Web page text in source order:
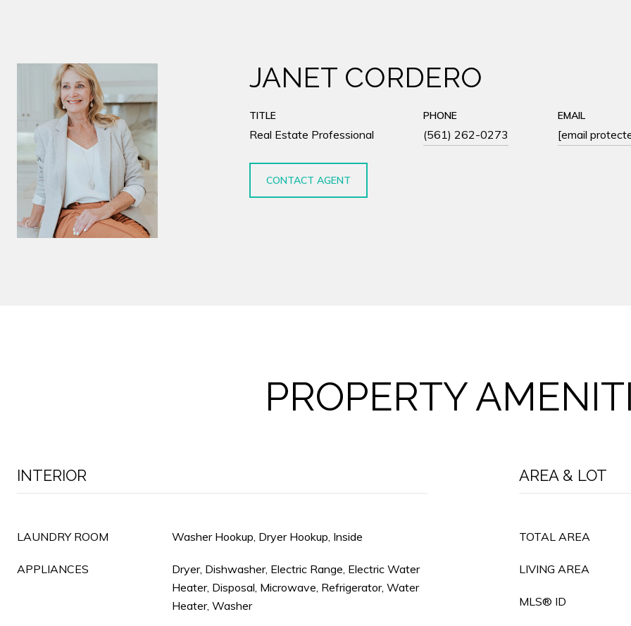
JANET CORDERO
TITLE
Real Estate Professional
PHONE
(561) 262-0273
EMAIL
[email
CONTACT AGENT
PROPERTY
INTERIOR
LAUNDRY ROOM Washer Hookup, Dryer Hookup, Inside
APPLIANCES
Dryer, Dishwasher, Electric Range, Electric Water
Heater, Disposal, Microwave, Refrigerator, Water
Heater, Washer
AREA & LOT
TOTAL AREA
LIVING AREA
MLS® ID